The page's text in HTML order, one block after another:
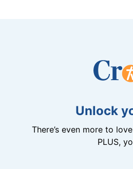
Unlock
There’s even more to
PLUS,